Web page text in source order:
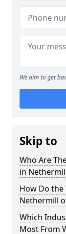
We aim to get
Skip to
Who Are
in
How Do the
Nethermill
Which
Most From